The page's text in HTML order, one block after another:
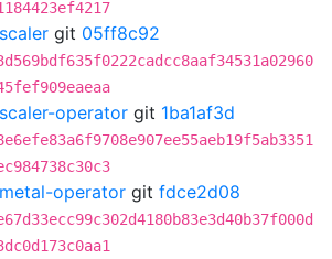
git 05ff8c92
operator git 1ba1af3d
operator git fdce2d08